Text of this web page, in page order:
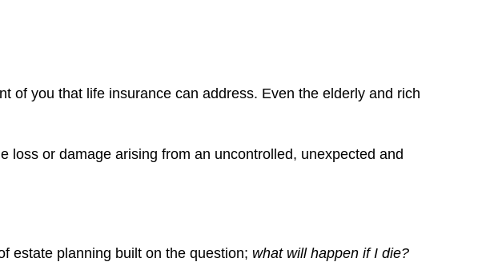
of you that life insurance can address. Even the elderly and rich
loss or damage arising from an uncontrolled, unexpected and
estate planning built on the question; what will happen if I die?